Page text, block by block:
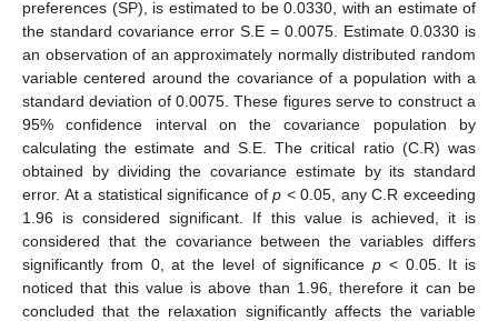
preferences (SP), is estimated to be 0.0330, with an estimate of
the standard covariance error S.E = 0.0075. Estimate 0.0330 is
an observation of an approximately normally distributed random
variable centered around the covariance of a population with a
standard deviation of 0.0075. These figures serve to construct a
95% confidence interval on the covariance population by
calculating the estimate and S.E. The critical ratio (C.R) was
obtained by dividing the covariance estimate by its standard
error. At a statistical significance ofp < 0.05, any C.R exceeding
1.96 is considered significant. If this value is achieved, it is
considered that the covariance between the variables differs
significantly from 0, at the level of significance p < 0.05. It is
noticed that this value is above than 1.96, therefore it can be
concluded that the relaxation significantly affects the variable